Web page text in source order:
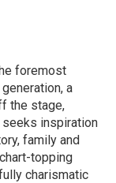
foremost
a
the stage,
inspiration
family and
topping
charismatic